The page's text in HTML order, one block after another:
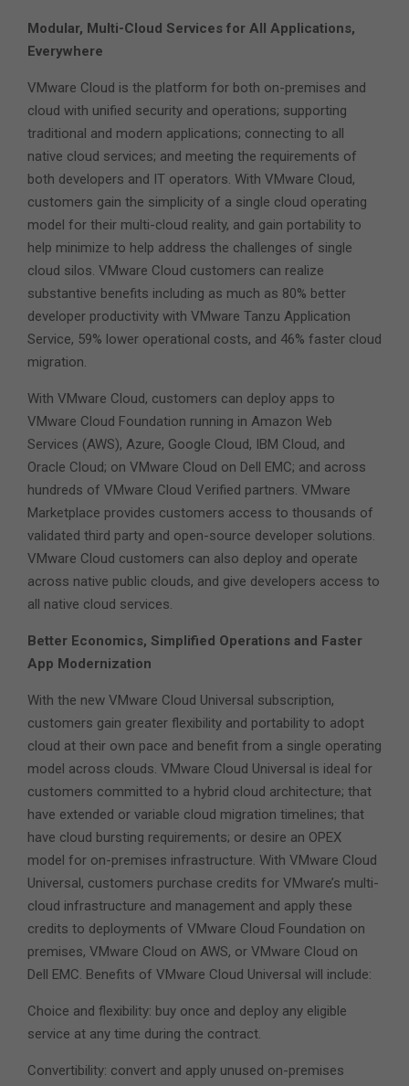
Modular, Multi-Cloud Services for All Applications,
Everywhere
VMware Cloud is the platform for both on-premises and
cloud with unified security and operations; supporting
traditional and modern applications; connecting to all
native cloud services; and meeting the requirements of
both developers and IT operators. With VMware Cloud,
customers gain the simplicity of a single cloud operating
model for their multi-cloud reality, and gain portability to
help minimize to help address the challenges of single
cloud silos. VMware Cloud customers can realize
substantive benefits including as much as 80% better
developer productivity with VMware Tanzu Application
Service, 59% lower operational costs, and 46% faster cloud
migration.
With VMware Cloud, customers can deploy apps to
VMware Cloud Foundation running in Amazon Web
Services (AWS), Azure, Google Cloud, IBM Cloud, and
Oracle Cloud; on VMware Cloud on Dell EMC; and across
hundreds of VMware Cloud Verified partners. VMware
Marketplace provides customers access to thousands of
validated third party and open-source developer solutions.
VMware Cloud customers can also deploy and operate
across native public clouds, and give developers access to
all native cloud services.
Better Economics, Simplified Operations and Faster
App Modernization
With the new VMware Cloud Universal subscription,
customers gain greater flexibility and portability to adopt
cloud at their own pace and benefit from a single operating
model across clouds. VMware Cloud Universal is ideal for
customers committed to a hybrid cloud architecture; that
have extended or variable cloud migration timelines; that
have cloud bursting requirements; or desire an OPEX
model for on-premises infrastructure. With VMware Cloud
Universal, customers purchase credits for VMware’s multi-
cloud infrastructure and management and apply these
credits to deployments of VMware Cloud Foundation on
premises, VMware Cloud on AWS, or VMware Cloud on
Dell EMC. Benefits of VMware Cloud Universal will include:
Choice and flexibility: buy once and deploy any eligible
service at any time during the contract.
Convertibility: convert and apply unused on-premises